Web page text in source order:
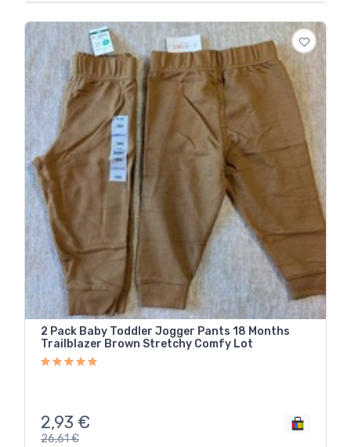
2 Pack Baby Toddler Jogger Pants 18 Months
Trailblazer Brown Stretchy Comfy Lot
2,93 €
26,61€